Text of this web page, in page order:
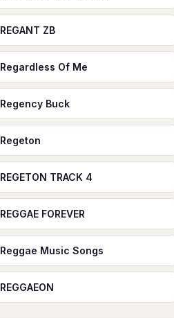
REGANT ZB
Regardless Of Me
Regency Buck
Regeton
REGETON TRACK 4
REGGAE FOREVER
Reggae Music Songs
REGGAEON